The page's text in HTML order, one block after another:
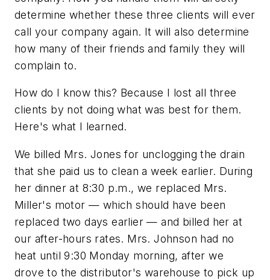
determine whether these three clients will ever
call your company again. It will also determine
how many of their friends and family they will
complain to.
How do I know this? Because I lost all three
clients by not doing what was best for them.
Here's what I learned.
We billed Mrs. Jones for unclogging the drain
that she paid us to clean a week earlier. During
her dinner at 8:30 p.m., we replaced Mrs.
Miller's motor — which should have been
replaced two days earlier — and billed her at
our after-hours rates. Mrs. Johnson had no
heat until 9:30 Monday morning, after we
drove to the distributor's warehouse to pick up